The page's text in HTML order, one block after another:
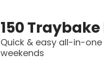
150 Traybake
Quick & easy all-in-
weekends